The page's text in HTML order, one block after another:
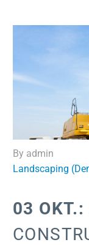
By admin
Landscaping
03 OKT.: